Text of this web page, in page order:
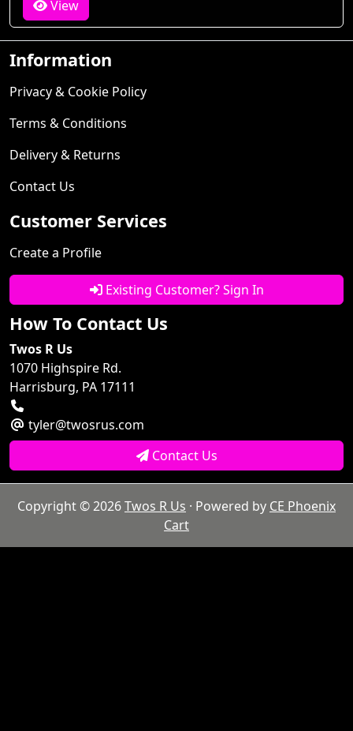
View
Information
Privacy & Cookie Policy
Terms & Conditions
Delivery & Returns
Contact Us
Customer Services
Create a Profile
Existing Customer? Sign In
How To Contact Us
Twos R Us
1070 Highspire Rd.
Harrisburg, PA 17111
tyler@twosrus.com
Contact Us
Copyright © 2026Twos R Us · Powered by CE Phoenix
Cart